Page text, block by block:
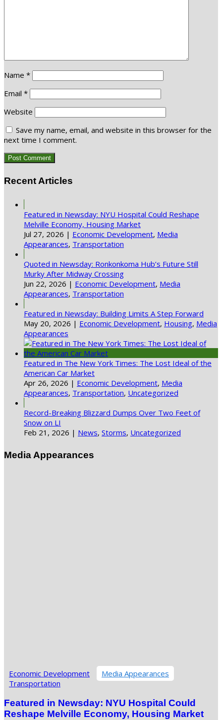
Name *
Email *
Website
Save my name, email, and website in this browser for the
next time I comment.
Recent Articles
Featured in Newsday: NYU Hospital Could Reshape
Melville Economy, Housing Market
Jul 27, 2026 | Economic Development, Media
Appearances, Transportation
Quoted in Newsday: Ronkonkoma Hub’s Future Still
Murky After Midway Crossing
Jun 22, 2026 | Economic Development, Media
Appearances, Transportation
Featured in Newsday: Building Limits A Step Forward
May 20, 2026 | Economic Development, Housing, Media
Appearances
Featured in The New York Times: The Lost Ideal of the
American Car Market
Apr 26, 2026 | Economic Development, Media
Appearances, Transportation, Uncategorized
Record-Breaking Blizzard Dumps Over Two Feet of
Snow on LI
Feb 21, 2026 | News, Storms, Uncategorized
Media Appearances
Economic Development
Media Appearances
Transportation
Featured in Newsday: NYU Hospital Could
Reshape Melville Economy, Housing Market